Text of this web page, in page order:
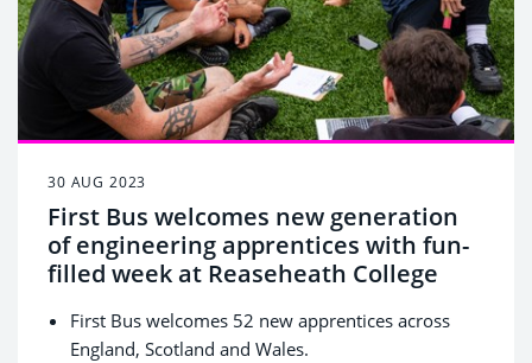
30 AUG 2023
First Bus welcomes new generation
of engineering apprentices with fun-
filled week at Reaseheath College
First Bus welcomes 52 new apprentices across
England, Scotland and Wales.